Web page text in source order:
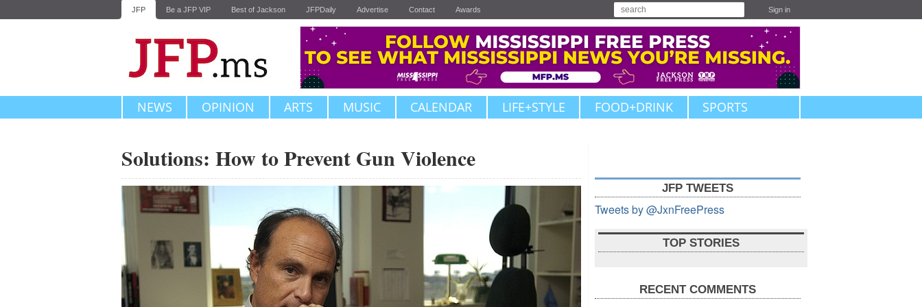
JFP Be a JFP VIP Best of Jackson JFPDaily Advertise Contact Awards Sign in
NEWS OPINION ARTS MUSIC CALENDAR LIFE+STYLE FOOD+DRINK SPORTS
Solutions: How to Prevent Gun Violence
JFP TWEETS
Tweets by @JxnFreePress
TOP STORIES
RECENT COMMENTS